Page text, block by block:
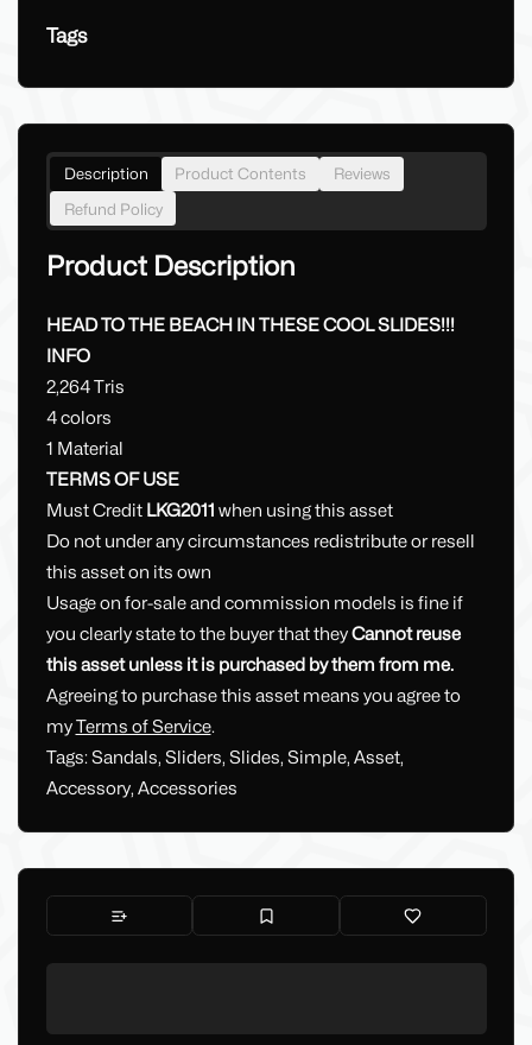
Tags
Description Product Contents
Reviews
Refund Policy
Product Description
HEAD TO THE BEACH IN THESE COOL SLIDES!!!
INFO
2,264 Tris
4 colors
1 Material
TERMS OF USE
Must Credit LKG2011 when using this asset
Do not under any circumstances redistribute or resell
this asset on its own
Usage on for-sale and commission models is fine if
you clearly state to the buyer that theyCannot reuse
this asset unless it is purchased by them from me.
Agreeing to purchase this asset means you agree to
myTerms of Service.
Tags: Sandals, Sliders, Slides, Simple, Asset,
Accessory, Accessories